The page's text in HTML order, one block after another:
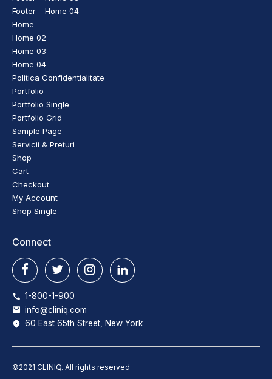
Footer – Home 04
Home
Home 02
Home 03
Home 04
Politica Confidentialitate
Portfolio
Portfolio Single
Portfolio Grid
Sample Page
Servicii & Preturi
Shop
Cart
Checkout
My Account
Shop Single
Connect
1-800-1-900
info@cliniq.com
60 East 65th Street, New York
©2021 CLINIQ. All rights reserved